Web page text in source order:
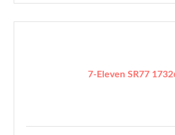
7-Eleven SR77